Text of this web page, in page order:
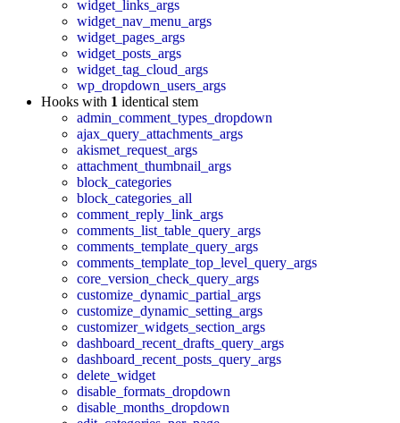
widget_links_args
widget_nav_menu_args
widget_pages_args
widget_posts_args
widget_tag_cloud_args
wp_dropdown_users_args
Hooks with 1 identical stem
admin_comment_types_dropdown
ajax_query_attachments_args
akismet_request_args
attachment_thumbnail_args
block_categories
block_categories_all
comment_reply_link_args
comments_list_table_query_args
comments_template_query_args
comments_template_top_level_query_args
core_version_check_query_args
customize_dynamic_partial_args
customize_dynamic_setting_args
customizer_widgets_section_args
dashboard_recent_drafts_query_args
dashboard_recent_posts_query_args
delete_widget
disable_formats_dropdown
disable_months_dropdown